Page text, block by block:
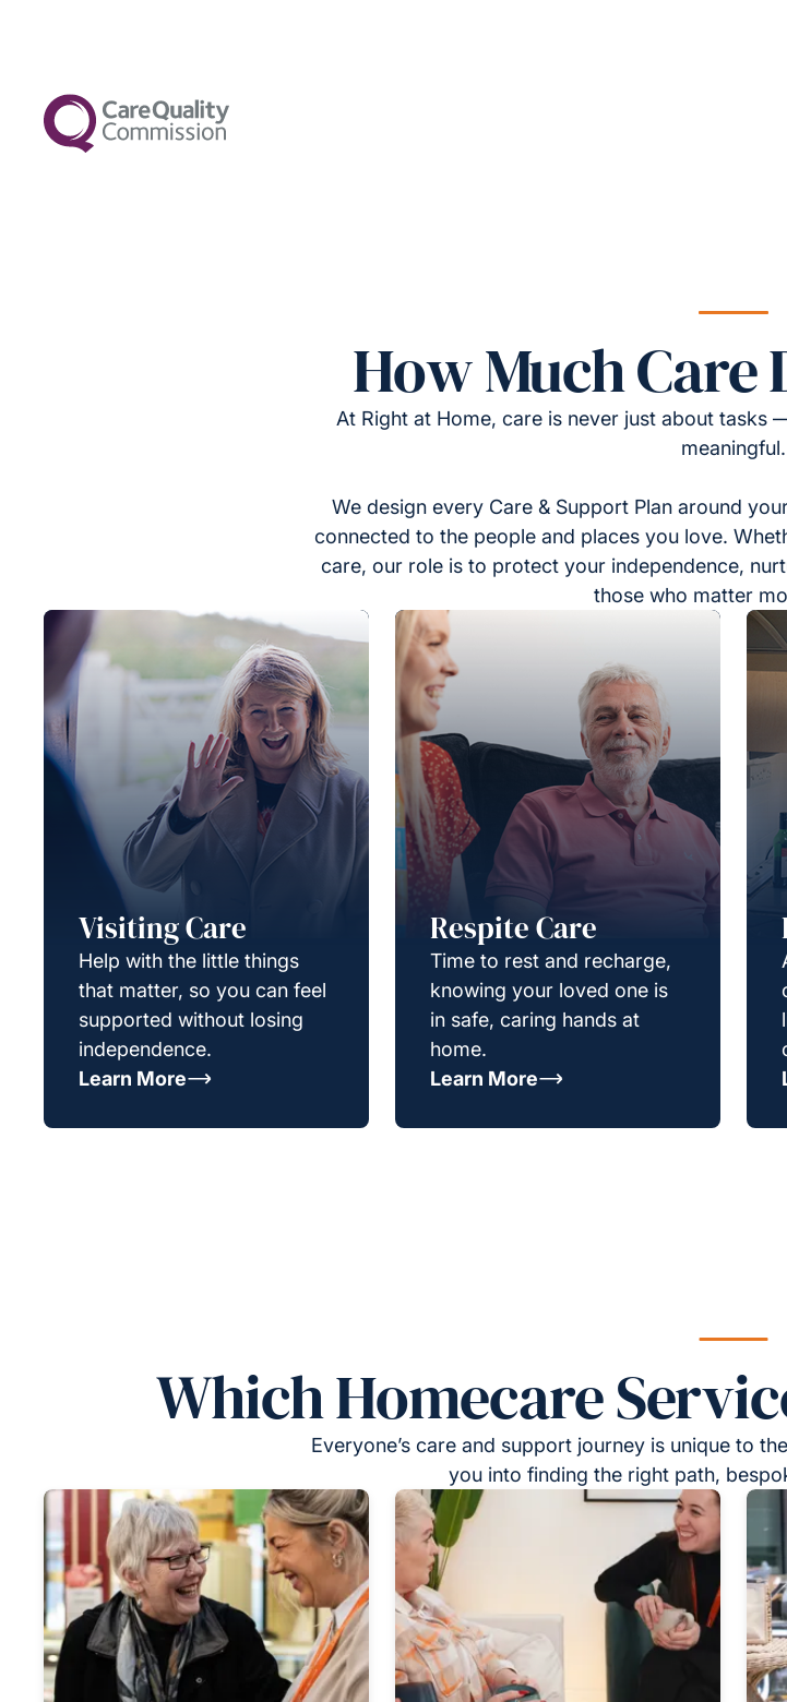
How Much Care
At Right at Home, care is never just about tasks
meaningful.
We design every Care & Support Plan around
connected to the people and places you love.
care, our role is to protect your independence,
those who matter
Visiting Care
Help with the little things
that matter, so you can feel
supported without losing
independence.
Learn More
Respite Care
Time to rest and recharge,
knowing your loved one is
in safe, caring hands at
home.
Learn More
Which Homecare
Everyone’s care and support journey is unique to
you into finding the right path,